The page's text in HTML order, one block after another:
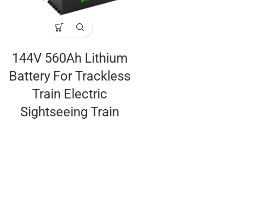
144V 560Ah Lithium
Battery For Trackless
Train Electric
Sightseeing Train